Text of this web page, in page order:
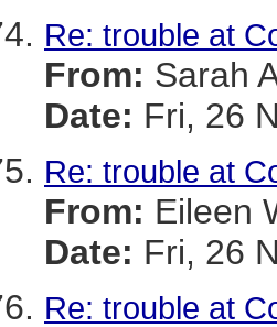
Re: trouble at
From: Sarah
Date: Fri, 26
Re: trouble at
From: Eileen
Date: Fri, 26
Re: trouble at